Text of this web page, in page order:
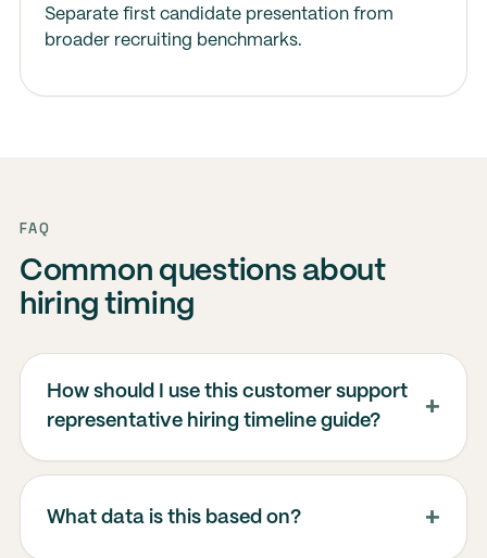
Separate first candidate presentation from
broader recruiting benchmarks.
FAQ
Common questions about
hiring timing
How should I use this customer support
representative hiring timeline guide?
What data is this based on?